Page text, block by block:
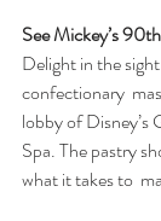
See Mickey’s
Delight in the
confectionary
lobby of
Spa. The pastry
what it takes to